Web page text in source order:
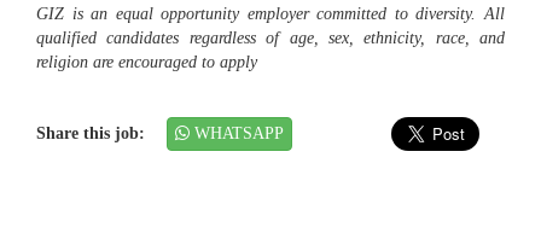
GIZ is an equal opportunity employer committed to diversity. All
qualified candidates regardless of age, sex, ethnicity, race, and
religion are encouraged to apply
Share this job: WHATSAPP